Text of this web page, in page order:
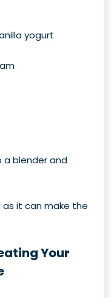
yogurt
a blender and
as it can make the
Your